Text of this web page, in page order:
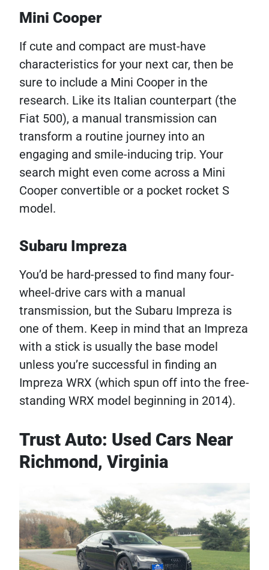
Mini Cooper
If cute and compact are must-have
characteristics for your next car, then be
sure to include a Mini Cooper in the
research. Like its Italian counterpart (the
Fiat 500), a manual transmission can
transform a routine journey into an
engaging and smile-inducing trip. Your
search might even come across a Mini
Cooper convertible or a pocket rocket S
model.
Subaru Impreza
You’d be hard-pressed to find many four-
wheel-drive cars with a manual
transmission, but the Subaru Impreza is
one of them. Keep in mind that an Impreza
with a stick is usually the base model
unless you’re successful in finding an
Impreza WRX (which spun off into the free-
standing WRX model beginning in 2014).
Trust Auto: Used Cars Near
Richmond, Virginia